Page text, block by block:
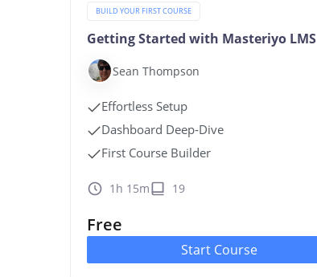
BUILD YOUR FIRST COURSE
Getting Started with Masteriyo LMS
Sean Thompson
Effortless Setup
Dashboard Deep‑Dive
First Course Builder
1h 15m 19
Free
Start Course